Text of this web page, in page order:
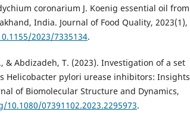
coronarium J. Koenig essential oil from
India. Journal of Food Quality, 2023(1),
2023/7335134.
& Abdizadeh, T. (2023). Investigation of a set
Helicobacter pylori urease inhibitors: Insights
of Biomolecular Structure and Dynamics,
07391102.2023.2295973.